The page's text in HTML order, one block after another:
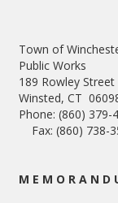
Town of
Public Works
189 Rowley Street
Winsted, CT
Phone: (860) 379-
Fax:
M E M O R A N D